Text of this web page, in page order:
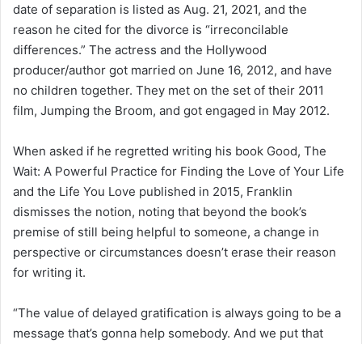
date of separation is listed as Aug. 21, 2021, and the
reason he cited for the divorce is “irreconcilable
differences.” The actress and the Hollywood
producer/author got married on June 16, 2012, and have
no children together. They met on the set of their 2011
film, Jumping the Broom, and got engaged in May 2012.
When asked if he regretted writing his book Good, The
Wait: A Powerful Practice for Finding the Love of Your Life
and the Life You Love published in 2015, Franklin
dismisses the notion, noting that beyond the book’s
premise of still being helpful to someone, a change in
perspective or circumstances doesn’t erase their reason
for writing it.
“The value of delayed gratification is always going to be a
message that’s gonna help somebody. And we put that